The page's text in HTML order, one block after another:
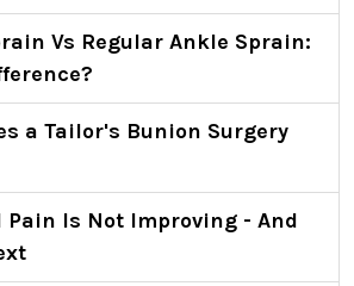
Vs Regular Ankle Sprain:
a Tailor's Bunion Surgery
Pain Is Not Improving - And